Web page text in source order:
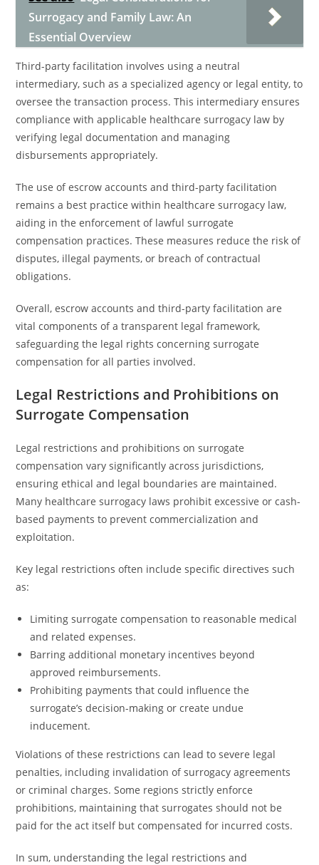
Surrogacy and Family Law: An
Essential Overview
Third-party facilitation involves using a neutral
intermediary, such as a specialized agency or legal entity, to
oversee the transaction process. This intermediary ensures
compliance with applicable healthcare surrogacy law by
verifying legal documentation and managing
disbursements appropriately.
The use of escrow accounts and third-party facilitation
remains a best practice within healthcare surrogacy law,
aiding in the enforcement of lawful surrogate
compensation practices. These measures reduce the risk of
disputes, illegal payments, or breach of contractual
obligations.
Overall, escrow accounts and third-party facilitation are
vital components of a transparent legal framework,
safeguarding the legal rights concerning surrogate
compensation for all parties involved.
Legal Restrictions and Prohibitions on
Surrogate Compensation
Legal restrictions and prohibitions on surrogate
compensation vary significantly across jurisdictions,
ensuring ethical and legal boundaries are maintained.
Many healthcare surrogacy laws prohibit excessive or cash-
based payments to prevent commercialization and
exploitation.
Key legal restrictions often include specific directives such
as:
Limiting surrogate compensation to reasonable medical
and related expenses.
Barring additional monetary incentives beyond
approved reimbursements.
Prohibiting payments that could influence the
surrogate’s decision-making or create undue
inducement.
Violations of these restrictions can lead to severe legal
penalties, including invalidation of surrogacy agreements
or criminal charges. Some regions strictly enforce
prohibitions, maintaining that surrogates should not be
paid for the act itself but compensated for incurred costs.
In sum, understanding the legal restrictions and